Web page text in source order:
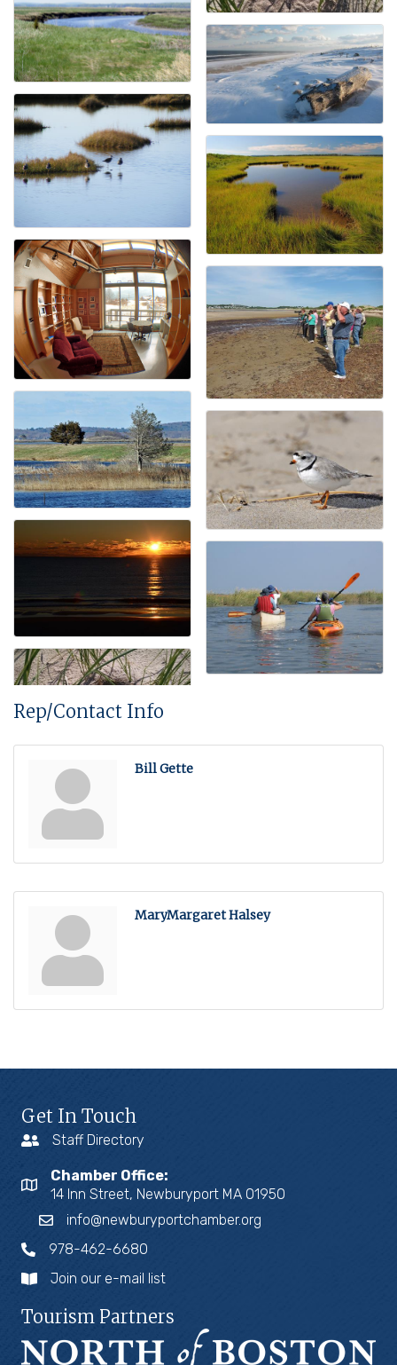
Rep/Contact Info
Bill Gette
MaryMargaret Halsey
Get In Touch
Staff Directory
Chamber Office:
14 Inn Street, Newburyport MA 01950
info@newburyportchamber.org
978-462-6680
Join our e-mail list
Tourism Partners